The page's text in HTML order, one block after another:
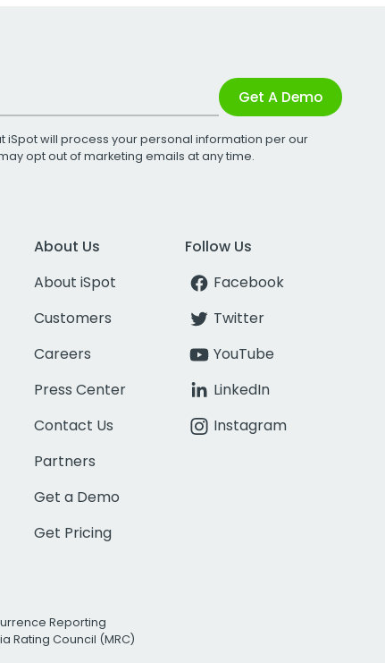
Get A Demo
iSpot will process your personal information per our
opt out of marketing emails at any time.
About Us
About iSpot
Customers
Careers
Press Center
Contact Us
Partners
Get a Demo
Get Pricing
Follow Us
Facebook
Twitter
YouTube
LinkedIn
Instagram
Reporting
Rating Council (MRC)